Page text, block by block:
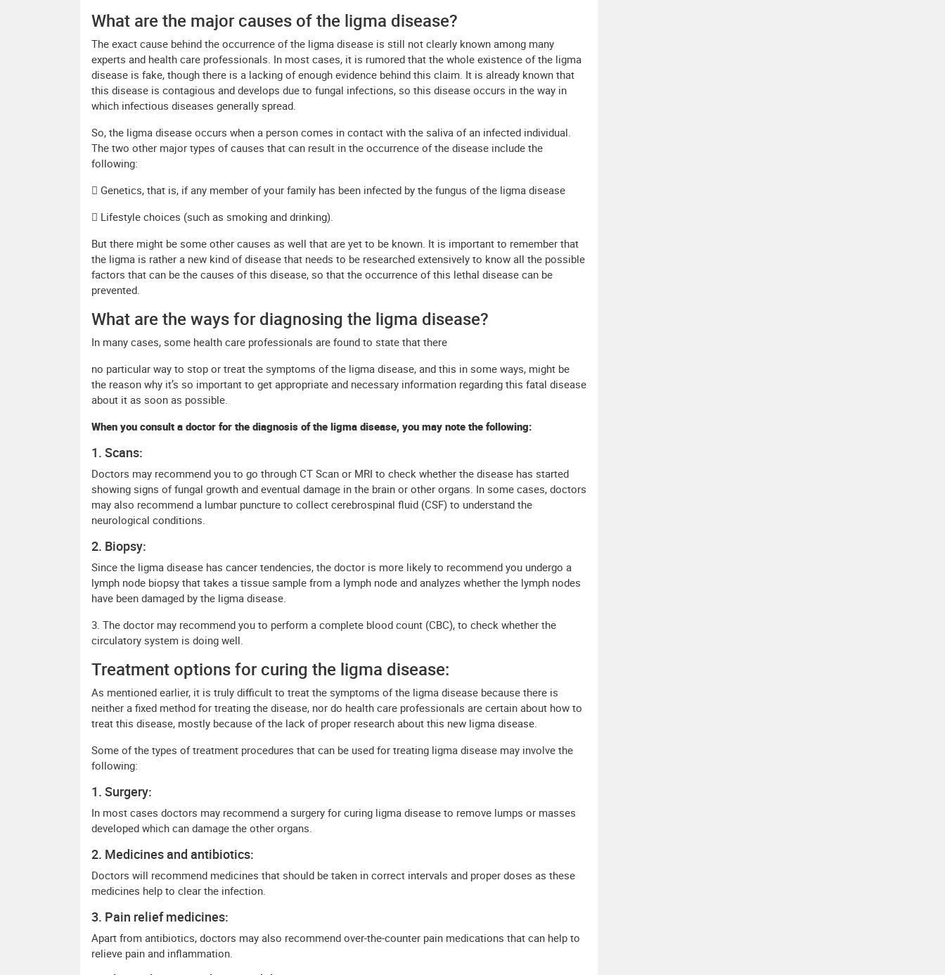
What are the major causes of the ligma disease?
The exact cause behind the occurrence of the ligma disease is still not clearly known among many
experts and health care professionals. In most cases, it is rumored that the whole existence of the ligma
disease is fake, though there is a lacking of enough evidence behind this claim. It is already known that
this disease is contagious and develops due to fungal infections, so this disease occurs in the way in
which infectious diseases generally spread.
So, the ligma disease occurs when a person comes in contact with the saliva of an infected individual.
The two other major types of causes that can result in the occurrence of the disease include the
following:
 Genetics, that is, if any member of your family has been infected by the fungus of the ligma disease
 Lifestyle choices (such as smoking and drinking).
But there might be some other causes as well that are yet to be known. It is important to remember that
the ligma is rather a new kind of disease that needs to be researched extensively to know all the possible
factors that can be the causes of this disease, so that the occurrence of this lethal disease can be
prevented.
What are the ways for diagnosing the ligma disease?
In many cases, some health care professionals are found to state that there
no particular way to stop or treat the symptoms of the ligma disease, and this in some ways, might be
the reason why it’s so important to get appropriate and necessary information regarding this fatal disease
about it as soon as possible.
When you consult a doctor for the diagnosis of the ligma disease, you may note the following:
1. Scans:
Doctors may recommend you to go through CT Scan or MRI to check whether the disease has started
showing signs of fungal growth and eventual damage in the brain or other organs. In some cases, doctors
may also recommend a lumbar puncture to collect cerebrospinal fluid (CSF) to understand the
neurological conditions.
2. Biopsy:
Since the ligma disease has cancer tendencies, the doctor is more likely to recommend you undergo a
lymph node biopsy that takes a tissue sample from a lymph node and analyzes whether the lymph nodes
have been damaged by the ligma disease.
3. The doctor may recommend you to perform a complete blood count (CBC), to check whether the
circulatory system is doing well.
Treatment options for curing the ligma disease:
As mentioned earlier, it is truly difficult to treat the symptoms of the ligma disease because there is
neither a fixed method for treating the disease, nor do health care professionals are certain about how to
treat this disease, mostly because of the lack of proper research about this new ligma disease.
Some of the types of treatment procedures that can be used for treating ligma disease may involve the
following:
1. Surgery:
In most cases doctors may recommend a surgery for curing ligma disease to remove lumps or masses
developed which can damage the other organs.
2. Medicines and antibiotics:
Doctors will recommend medicines that should be taken in correct intervals and proper doses as these
medicines help to clear the infection.
3. Pain relief medicines:
Apart from antibiotics, doctors may also recommend over-the-counter pain medications that can help to
relieve pain and inflammation.